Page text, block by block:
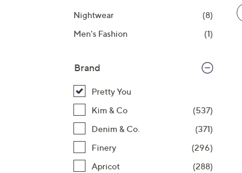
listings
Nightwear
(8)
Men's Fashion
(1)
Brand
Pretty You
Kim & Co
(537)
Denim & Co.
(371)
Finery
(296)
Apricot
(288)